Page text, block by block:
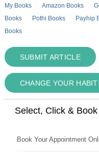
My Books Amazon Books
Books
Pothi Books Payhip
Books
SUBMIT ARTICLE
CHANGE YOUR
Select, Click &
Book Your Appointment